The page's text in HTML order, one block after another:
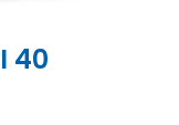
40